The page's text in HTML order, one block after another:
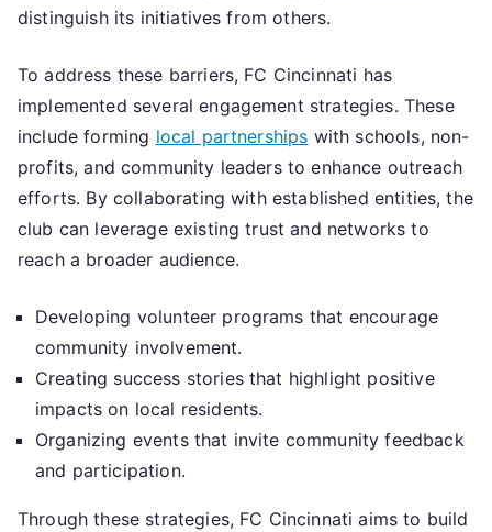
distinguish its initiatives from others.
To address these barriers, FC Cincinnati has
implemented several engagement strategies. These
include forming local partnerships with schools, non-
profits, and community leaders to enhance outreach
efforts. By collaborating with established entities, the
club can leverage existing trust and networks to
reach a broader audience.
Developing volunteer programs that encourage
community involvement.
Creating success stories that highlight positive
impacts on local residents.
Organizing events that invite community feedback
and participation.
Through these strategies, FC Cincinnati aims to build